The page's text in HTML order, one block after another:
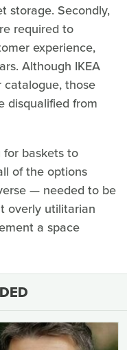
storage. Secondly,
required to
experience,
Although IKEA
catalogue, those
disqualified from
for baskets to
of the options
— needed to be
overly utilitarian
a space